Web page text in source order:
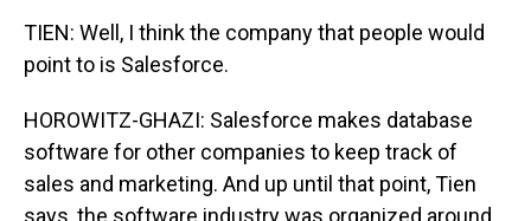
TIEN: Well, I think the company that people would
point to is Salesforce.
HOROWITZ-GHAZI: Salesforce makes database
software for other companies to keep track of
sales and marketing. And up until that point, Tien
says, the software industry was organized around